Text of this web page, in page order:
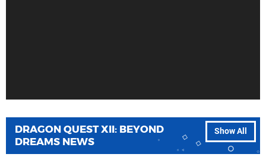
Show All
DRAGON QUEST XII: BEYOND
DREAMS NEWS